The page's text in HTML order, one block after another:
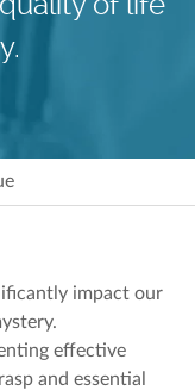
impact our
effective
and essential